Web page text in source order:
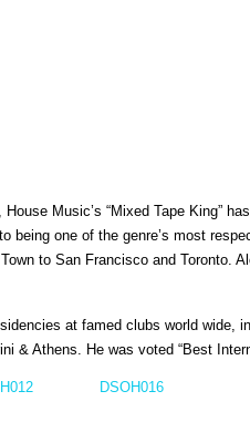
Music’s “Mixed Tape King”
one of the genre’s most
to San Francisco and Toronto.
at famed clubs world wide,
Athens. He was voted “Best
DSOH016